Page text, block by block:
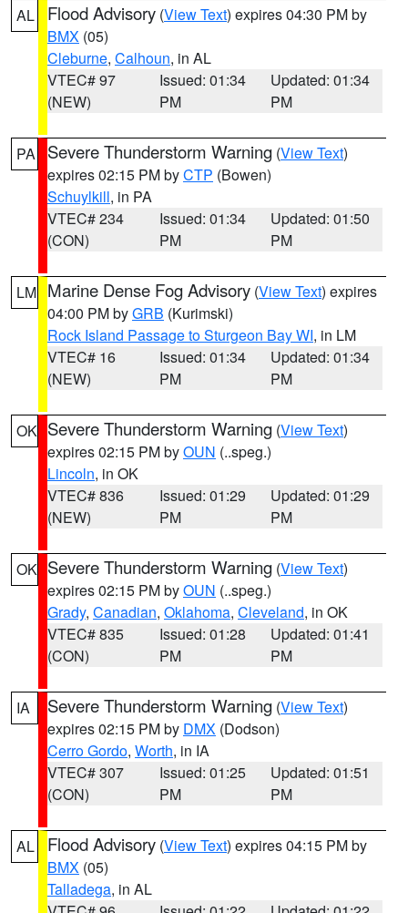
AL Flood Advisory (View Text) expires 04:30 PM by
BMX (05)
Cleburne, Calhoun, in AL
VTEC# 97
(NEW)
Issued: 01:34
PM
Updated: 01:34
PM
PA Severe Thunderstorm Warning (View Text)
expires 02:15 PM byCTP (Bowen)
Schuylkill, in PA
VTEC# 234
(CON)
Issued: 01:34
PM
Updated: 01:50
PM
LM Marine Dense Fog Advisory (View Text) expires
04:00 PM byGRB (Kurimski)
Rock Island Passage to Sturgeon Bay WI, in LM
VTEC# 16
(NEW)
Issued: 01:34
PM
Updated: 01:34
PM
OK Severe Thunderstorm Warning (View Text)
expires 02:15 PM byOUN (..speg.)
Lincoln, in OK
VTEC# 836
(NEW)
Issued: 01:29
PM
Updated: 01:29
PM
OK Severe Thunderstorm Warning (View Text)
expires 02:15 PM byOUN (..speg.)
Grady, Canadian, Oklahoma, Cleveland, in OK
VTEC# 835
(CON)
Issued: 01:28
PM
Updated: 01:41
PM
IA Severe Thunderstorm Warning (View Text)
expires 02:15 PM by DMX (Dodson)
Cerro Gordo, Worth, in IA
VTEC# 307
(CON)
Issued: 01:25
PM
Updated: 01:51
PM
AL Flood Advisory (View Text) expires 04:15 PM by
BMX (05)
Talladega, in AL